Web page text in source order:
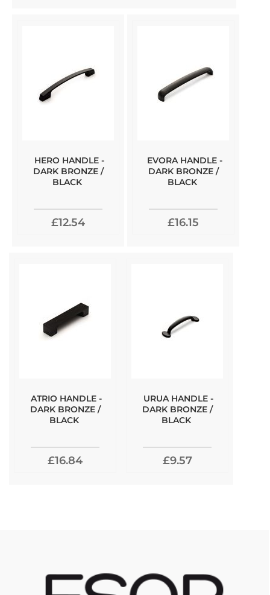
HERO HANDLE -
DARK BRONZE /
BLACK
£12.54
EVORA HANDLE -
DARK BRONZE /
BLACK
£16.15
ATRIO HANDLE -
DARK BRONZE /
BLACK
£16.84
URUA HANDLE -
DARK BRONZE /
BLACK
£9.57